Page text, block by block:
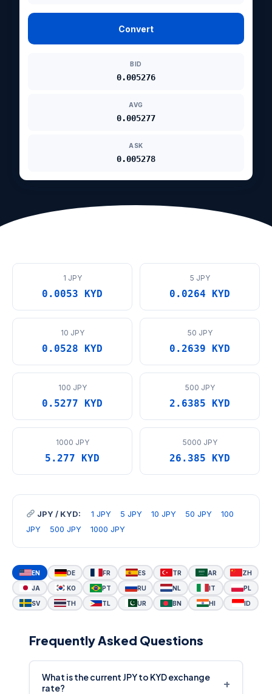
Convert
BID
0.005276
AVG
0.005277
ASK
0.005278
1 JPY
0.0053 KYD
5 JPY
0.0264 KYD
10 JPY
0.0528 KYD
50 JPY
0.2639 KYD
100 JPY
0.5277 KYD
500 JPY
2.6385 KYD
1000 JPY
5.277 KYD
5000 JPY
26.385 KYD
JPY / KYD: 1 JPY 5 JPY 10 JPY 50 JPY
100
JPY
500 JPY 1000 JPY
EN DE FR ES TR AR ZH
JA KO PT RU NL IT PL
SV TH TL UR BN HI ID
Frequently Asked Questions
What is the current JPY to KYD exchange
rate?
+